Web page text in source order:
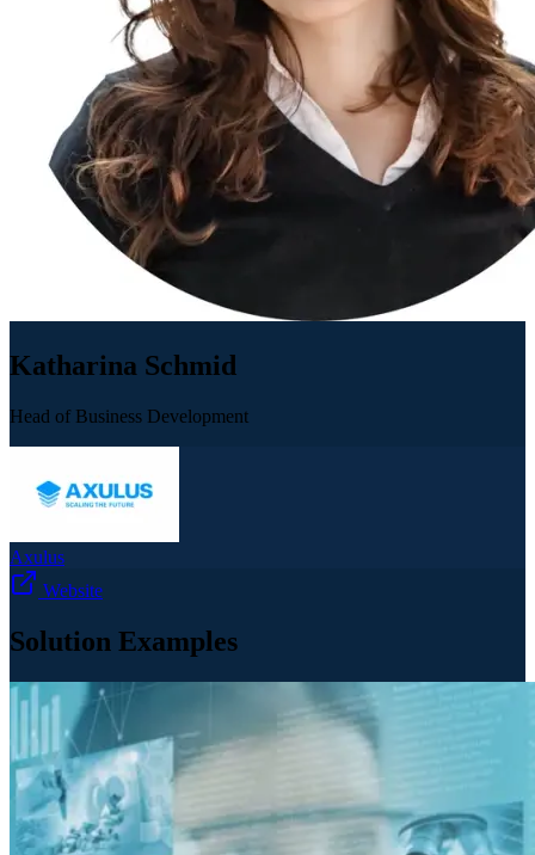
Katharina Schmid
Head of Business Development
Axulus
Website
Solution Examples